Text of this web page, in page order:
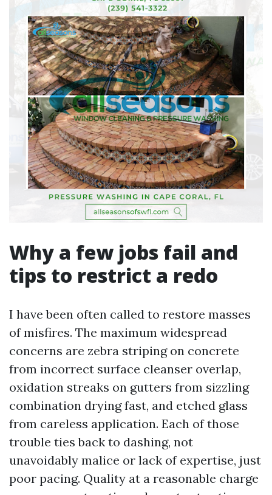
Why a few jobs fail and
tips to restrict a redo
I have been often called to restore masses
of misfires. The maximum widespread
concerns are zebra striping on concrete
from incorrect surface cleanser overlap,
oxidation streaks on gutters from sizzling
combination drying fast, and etched glass
from careless application. Each of those
trouble ties back to dashing, not
unavoidably malice or lack of expertise, just
poor pacing. Quality at a reasonable charge